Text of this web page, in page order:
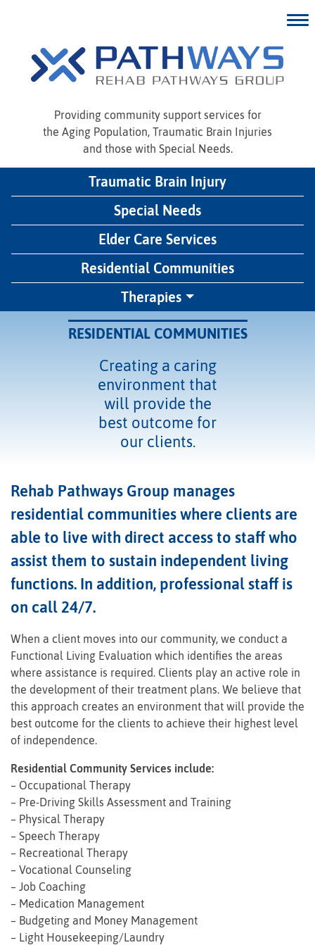
Providing community support services for
the Aging Population, Traumatic Brain Injuries
and those with Special Needs.
Traumatic Brain Injury
Special Needs
Elder Care Services
Residential Communities
Therapies
RESIDENTIAL COMMUNITIES
Creating a caring
environment that
will provide the
best outcome for
our clients.
Rehab Pathways Group manages
residential communities where clients are
able to live with direct access to staff who
assist them to sustain independent living
functions. In addition, professional staff is
on call 24/7.
When a client moves into our community, we conduct a
Functional Living Evaluation which identifies the areas
where assistance is required. Clients play an active role in
the development of their treatment plans. We believe that
this approach creates an environment that will provide the
best outcome for the clients to achieve their highest level
of independence.
Residential Community Services include:
– Occupational Therapy
– Pre-Driving Skills Assessment and Training
– Physical Therapy
– Speech Therapy
– Recreational Therapy
– Vocational Counseling
– Job Coaching
– Medication Management
– Budgeting and Money Management
– Light Housekeeping/Laundry